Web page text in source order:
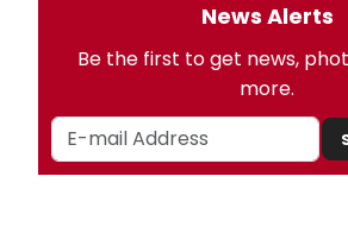
News Alerts
Be the first to get news,
more.